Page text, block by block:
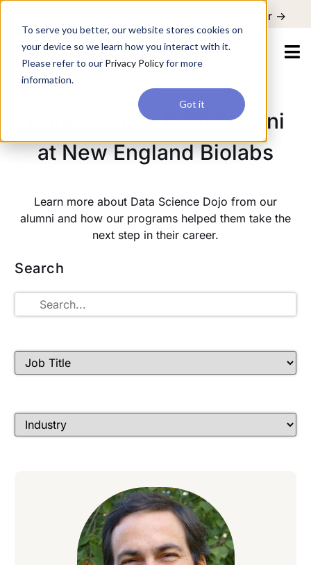
To serve you better, our website stores cookies on
your device so we learn how you interact with it.
Please refer to our Privacy Policyfor more
information.
Got it
Register ->
Data Science Dojo Alumni
at New England Biolabs
Learn more about Data Science Dojo from our
alumni and how our programs helped them take the
next step in their career.
Search